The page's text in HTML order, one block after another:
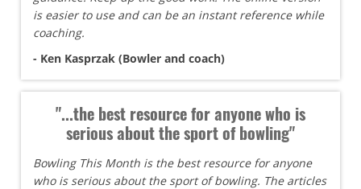
is easier to use and can be an instant reference while
coaching.
- Ken Kasprzak (Bowler and coach)
"...the best resource for anyone who is
serious about the sport of bowling"
Bowling This Month is the best resource for anyone
who is serious about the sport of bowling. The articles